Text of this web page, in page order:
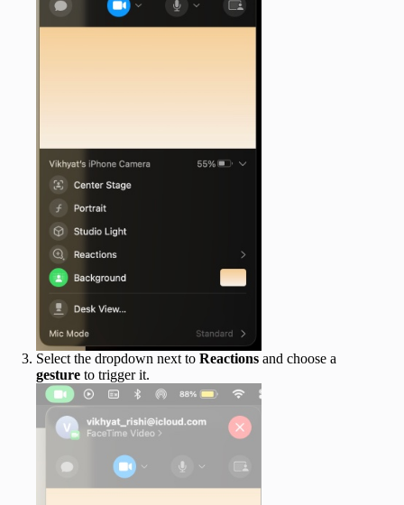
Select the dropdown next to Reactions and choose a
gesture to trigger it.